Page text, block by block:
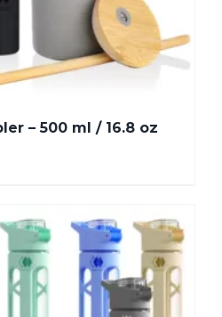
– 500 ml / 16.8 oz